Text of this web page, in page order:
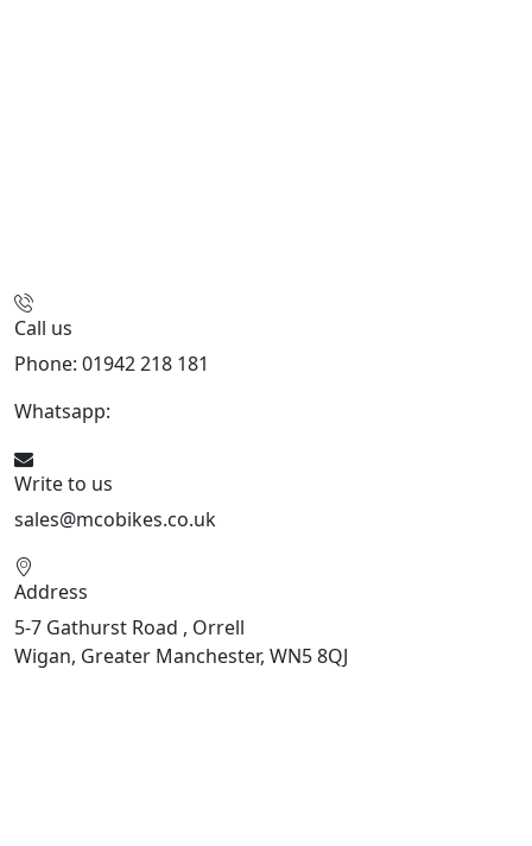
Call us
Phone: 01942 218 181
Whatsapp:
Write to us
sales@mcobikes.co.uk
Address
5-7 Gathurst Road , Orrell
Wigan, Greater Manchester, WN5 8QJ